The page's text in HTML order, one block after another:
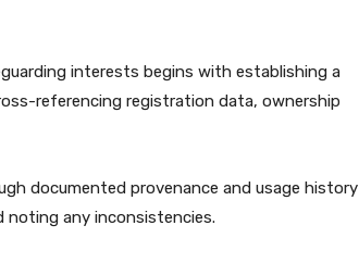
interests begins with establishing a
referencing registration data, ownership
documented provenance and usage history
noting any inconsistencies.